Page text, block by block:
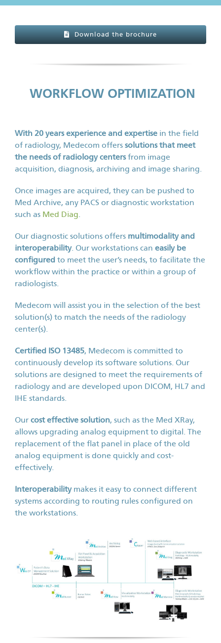
Download the brochure
WORKFLOW OPTIMIZATION
With 20 years experience and expertisein the field
of radiology, Medecom offers solutions that meet
the needs of radiology centersfrom image
acquisition, diagnosis, archiving and image sharing.
Once images are acquired, they can be pushed to
Med Archive, any PACS or diagnostic workstation
such as Med Diag.
Our diagnostic solutions offers multimodality and
interoperability. Our workstations can easily be
configured to meet the user’s needs, to facilitate the
workflow within the practice or within a group of
radiologists.
Medecom will assist you in the selection of the best
solution(s) to match the needs of the radiology
center(s).
Certified ISO 13485, Medecom is committed to
continuously develop its software solutions. Our
solutions are designed to meet the requirements of
radiology and are developed upon DICOM, HL7 and
IHE standards.
Our cost effective solution, such as the Med XRay,
allows upgrading analog equipment to digital. The
replacement of the flat panel in place of the old
analog equipment is done quickly and cost-
effectively.
Interoperabilitymakes it easy to connect different
systems according to routing rules configured on
the workstations.